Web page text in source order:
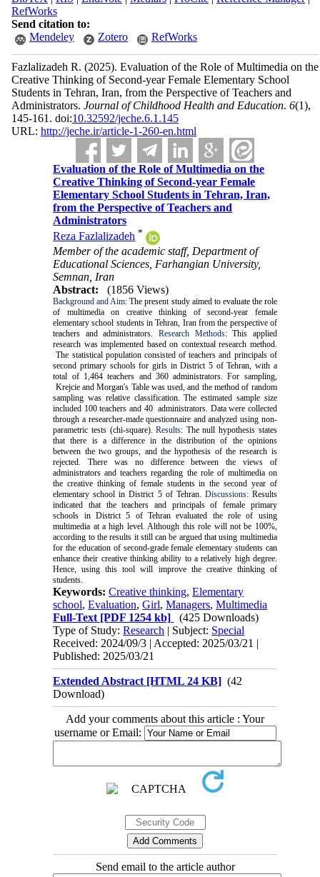
RefWorks
Send citation to:
Mendeley
Zotero RefWorks
Fazlalizadeh R. (2025). Evaluation of the Role of Multimedia on the
Creative Thinking of Second-year Female Elementary School
Students in Tehran, Iran, from the Perspective of Teachers and
Administrators. Journal of Childhood Health and Education. 6(1),
145-161. doi:10.32592/jeche.6.1.145
URL: http://jeche.ir/article-1-260-en.html
Evaluation of the Role of Multimedia on the
Creative Thinking of Second-year Female
Elementary School Students in Tehran, Iran,
from the Perspective of Teachers and
Administrators
Reza Fazlalizadeh *
Member of the academic staff, Department of
Educational Sciences, Farhangian University,
Semnan, Iran
Abstract:
(1856 Views)
Background and Aim: The present study aimed to evaluate the role
of multimedia on creative thinking of second-year female
elementary school students in Tehran, Iran from the perspective of
teachers and administrators. Research Methods:This applied
research was implemented based on contextual research method.
The statistical population consisted of teachers and principals of
second primary schools for girls in District 5 of Tehran, with a
total of 1,464 teachers and 360 administrators. For sampling,
Krejcie and Morgan's Table was used, and the method of random
sampling was relative classification. The estimated sample size
included 100 teachers and 40 administrators. Data were collected
through a researcher-made questionnaire and analyzed using non-
parametric tests (chi-square).Results: The null hypothesis states
that there is a difference in the distribution of the opinions
between the two groups, and the hypothesis of the research is
rejected. There was no difference between the views of
administrators and teachers regarding the role of multimedia on
the creative thinking of female students in the second year of
elementary school in District 5 of Tehran. Discussions:Results
indicated that the teachers and principals of female primary
schools in District 5 of Tehran evaluated the role of using
multimedia at a high level. Although this role will not be 100%,
according to the results it still can be argued that using multimedia
for the education of second-grade female elementary students can
enhance their creative thinking ability to a relatively high degree.
Hence, using this tool will improve the creative thinking of
students.
Keywords:Creative thinking,Elementary
school,Evaluation,Girl,Managers,Multimedia
Full-Text [PDF 1254 kb]
(425 Downloads)
Type of Study:Research | Subject: Special
Received: 2024/09/3 | Accepted: 2025/03/21 |
Published: 2025/03/21
Extended Abstract [HTML 24 KB] (42
Download)
Add your comments about this article : Your
username or Email:
Send email to the article author